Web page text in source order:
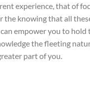
experience, that of
the knowing that all
empower you to hold
the fleeting
part of you.